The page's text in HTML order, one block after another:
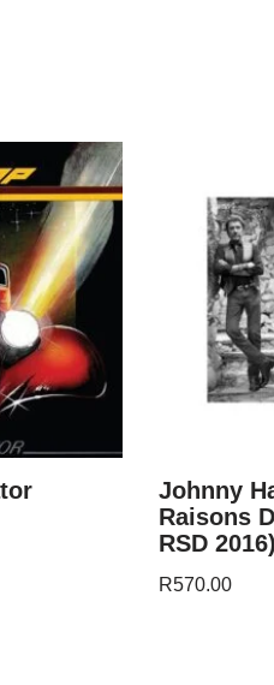
Johnny
Raisons
RSD 2016)
R570.00